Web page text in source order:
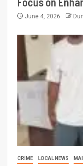
June 4, 2026
CRIME LOCAL NEWS